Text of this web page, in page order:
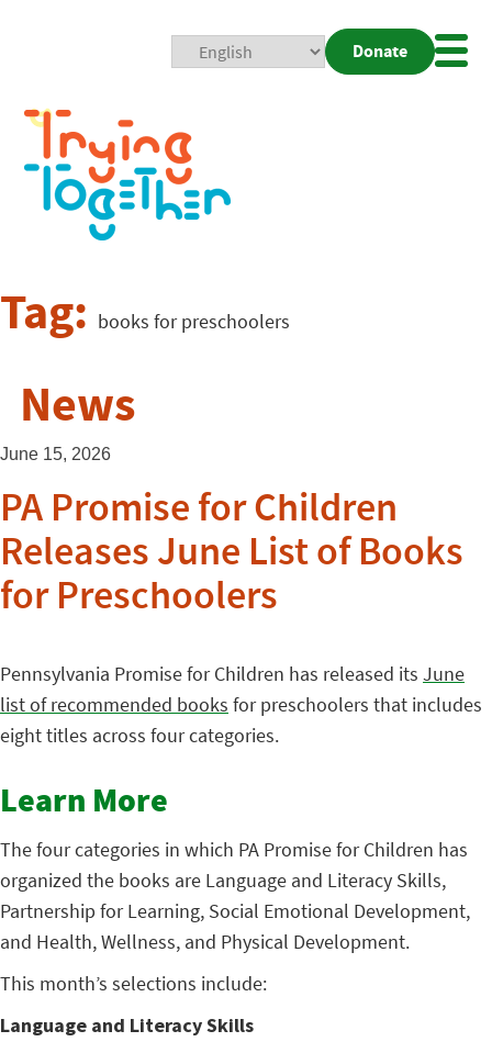
Donate
Tag: books for preschoolers
News
June 15, 2026
PA Promise for Children
Releases June List of Books
for Preschoolers
Pennsylvania Promise for Children has released its June
list of recommended books for preschoolers that includes
eight titles across four categories.
Learn More
The four categories in which PA Promise for Children has
organized the books are Language and Literacy Skills,
Partnership for Learning, Social Emotional Development,
and Health, Wellness, and Physical Development.
This month’s selections include:
Language and Literacy Skills